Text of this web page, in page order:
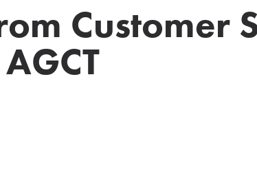
Customer